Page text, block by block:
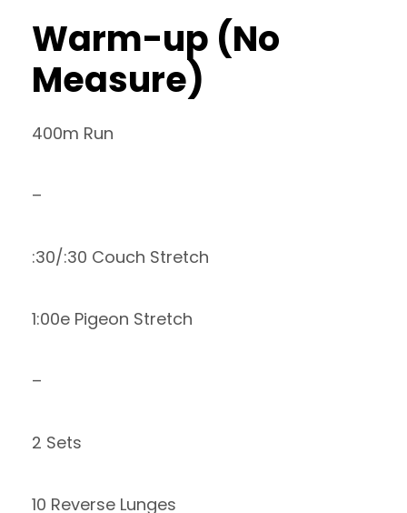
Warm-up (No
Measure)
400m Run
–
:30/:30 Couch Stretch
1:00e Pigeon Stretch
–
2 Sets
10 Reverse Lunges